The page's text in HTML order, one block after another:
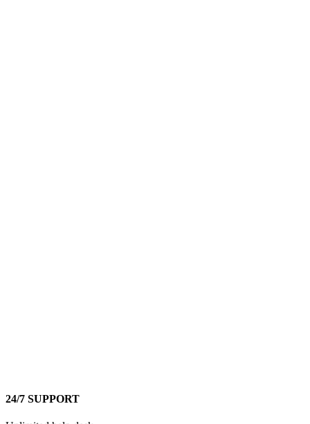
24/7 SUPPORT